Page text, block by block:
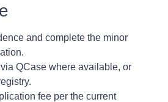
and complete the minor
QCase where available, or
fee per the current